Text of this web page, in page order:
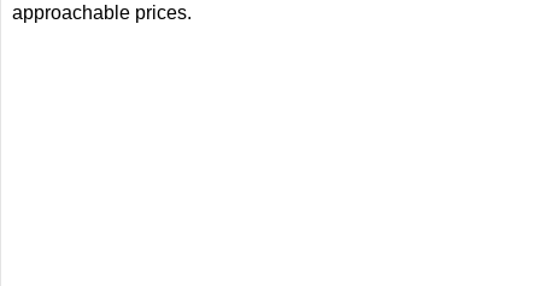
approachable prices.